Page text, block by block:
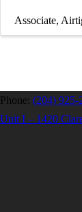
Associate
Phone: (204) 925-
Unit I – 1420